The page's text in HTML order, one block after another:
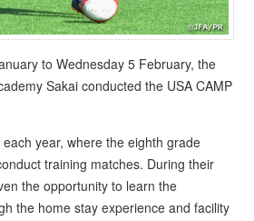
to Wednesday 5 February, the
Sakai conducted the USA CAMP
year, where the eighth grade
training matches. During their
the opportunity to learn the
the home stay experience and facility